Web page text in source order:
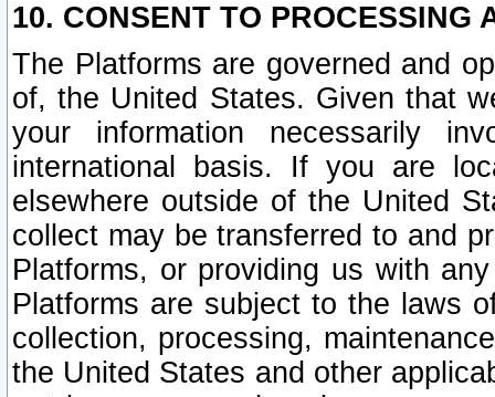
10. CONSENT TO PROCESSING
The Platforms are governed and
of, the United States. Given that
your information necessarily
international basis. If you are
elsewhere outside of the United
collect may be transferred to and
Platforms, or providing us with
Platforms are subject to the laws
collection, processing,
the United States and other